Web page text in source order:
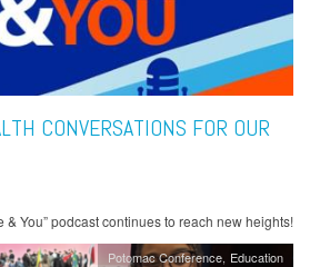
CONVERSATIONS FOR OUR
& You” podcast continues to reach new heights!
Potomac Conference Education